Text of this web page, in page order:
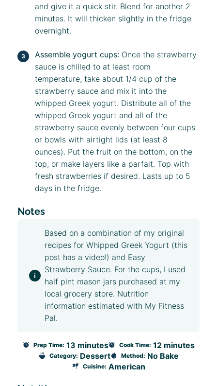
and give it a quick stir. Blend for another 2
minutes. It will thicken slightly in the fridge
overnight.
Assemble yogurt cups: Once the strawberry
sauce is chilled to at least room
temperature, take about 1/4 cup of the
strawberry sauce and mix it into the
whipped Greek yogurt. Distribute all of the
whipped Greek yogurt and all of the
strawberry sauce evenly between four cups
or bowls with airtight lids (at least 8
ounces). Put the fruit on the bottom, on the
top, or make layers like a parfait. Top with
fresh strawberries if desired. Lasts up to 5
days in the fridge.
Notes
Based on a combination of my original
recipes forWhipped Greek Yogurt (this
post has a video!) and Easy
Strawberry Sauce. For the cups, I used
half pint mason jars purchased at my
local grocery store. Nutrition
information estimated with My Fitness
Pal.
Prep Time: 13 minutes Cook Time: 12 minutes
Category: Dessert Method: No Bake
Cuisine: American